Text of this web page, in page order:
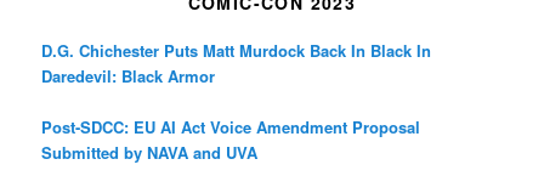
D.G. Chichester Puts Matt Murdock Back In Black In
Daredevil: Black Armor
Post-SDCC: EU AI Act Voice Amendment Proposal
Submitted by NAVA and UVA